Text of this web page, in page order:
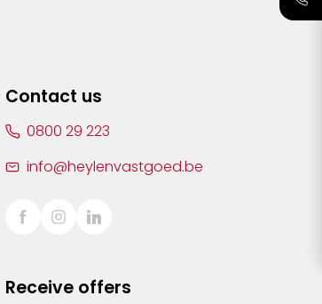
Contact us
0800 29 223
info@heylenvastgoed.be
Receive offers